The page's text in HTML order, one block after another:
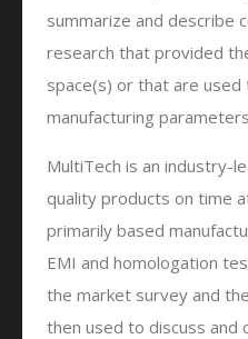
summarize and describe
research that provided
space(s) or that are
manufacturing
MultiTech is an industry-
quality products on time
primarily based
EMI and homologation
the market survey and
then used to discuss and